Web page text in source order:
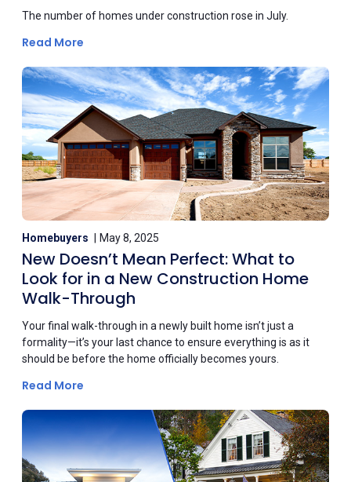
The number of homes under construction rose in July.
Read More
Homebuyers May 8, 2025
New Doesn’t Mean Perfect: What to
Look for in a New Construction Home
Walk-Through
Your final walk-through in a newly built home isn’t just a
formality—it’s your last chance to ensure everything is as it
should be before the home officially becomes yours.
Read More